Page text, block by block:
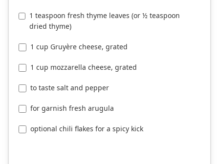
1 teaspoon fresh thyme leaves (or ½ teaspoon
dried thyme)
1 cup Gruyère cheese, grated
1 cup mozzarella cheese, grated
to taste salt and pepper
for garnish fresh arugula
optional chili flakes for a spicy kick